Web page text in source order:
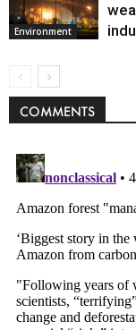
Environment
COMMENTS